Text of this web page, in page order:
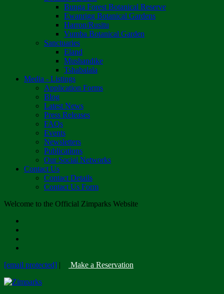
Bunga Forest Botanical Reserve
Ewanrigg Botanical Gardens
Harron/Rusitu
Vumba Botanical Garden
Sanctuaries
Eland
Mushandike
Tshabalala
Media - Listings
Application Forms
Blog
Latest News
Press Releases
FAQs
Events
Newsletters
Publications
Our Social Networks
Contact Us
Contact Details
Contact Us Form
Welcome to the Official Zimparks Website
[email protected] | Make a Reservation